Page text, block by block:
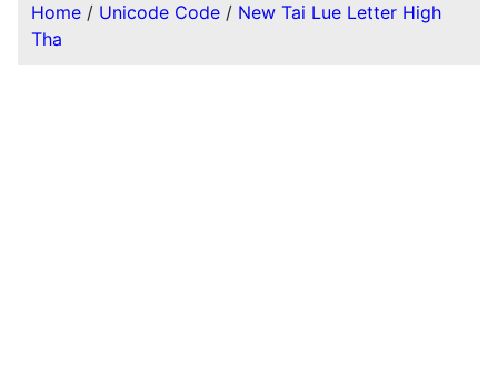
Home / Unicode Code / New Tai Lue Letter High
Tha